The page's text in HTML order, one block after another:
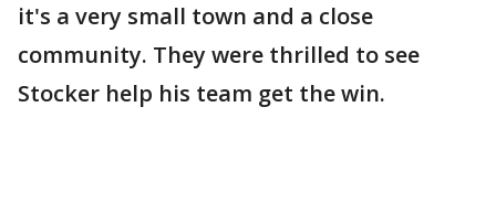
it's a very small town and a close
community. They were thrilled to see
Stocker help his team get the win.